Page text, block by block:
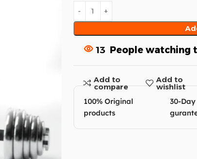
13 People watching
Add to
compare
Add to
wishlist
100% Original
products
30-